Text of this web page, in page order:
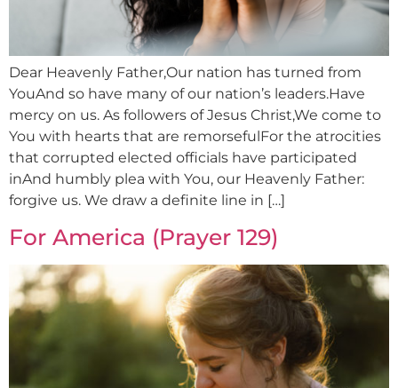
Dear Heavenly Father,Our nation has turned from
YouAnd so have many of our nation’s leaders.Have
mercy on us. As followers of Jesus Christ,We come to
You with hearts that are remorsefulFor the atrocities
that corrupted elected officials have participated
inAnd humbly plea with You, our Heavenly Father:
forgive us. We draw a definite line in […]
For America (Prayer 129)